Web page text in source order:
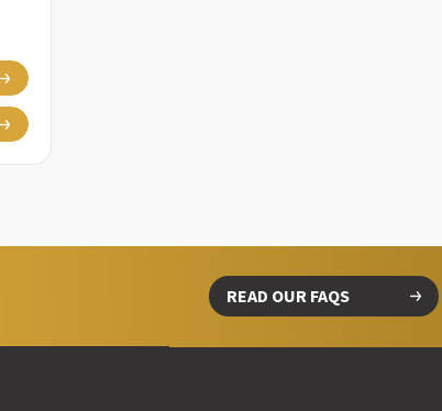
READ OUR FAQS